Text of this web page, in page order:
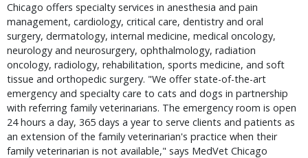
Chicago offers specialty services in anesthesia and pain
management, cardiology, critical care, dentistry and oral
surgery, dermatology, internal medicine, medical oncology,
neurology and neurosurgery, ophthalmology, radiation
oncology, radiology, rehabilitation, sports medicine, and soft
tissue and orthopedic surgery. "We offer state-of-the-art
emergency and specialty care to cats and dogs in partnership
with referring family veterinarians. The emergency room is open
24 hours a day, 365 days a year to serve clients and patients as
an extension of the family veterinarian's practice when their
family veterinarian is not available," says MedVet Chicago